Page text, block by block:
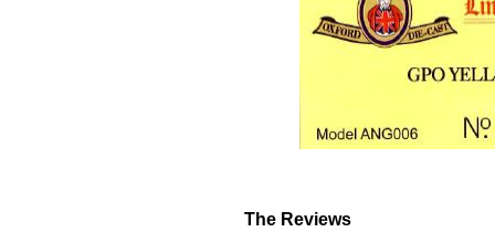
The Reviews